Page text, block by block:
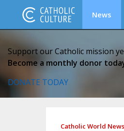
News
Support our Catholic mission
Become a monthly donor
DONATE TODAY
Catholic World News